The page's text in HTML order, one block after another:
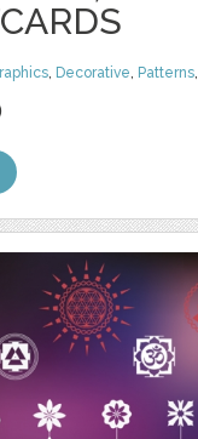
, Decorative, Patterns,